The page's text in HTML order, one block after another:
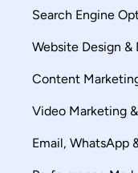
Search Engine
Website Design
Content
Video Marketing
Email, WhatsApp